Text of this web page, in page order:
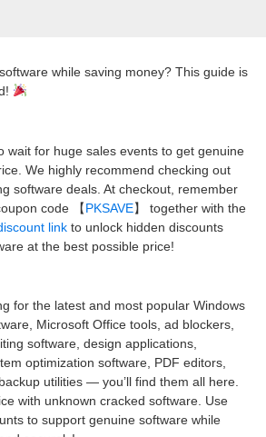
while saving money? This guide is
wait for huge sales events to get genuine
We highly recommend checking out
software deals. At checkout, remember
code 【 PKSAVE】 together with the
linkto unlock hidden discounts
at the best possible price!
for the latest and most popular Windows
Microsoft Office tools, ad blockers,
software, design applications,
optimization software, PDF editors,
utilities — you’ll find them all here.
with unknown cracked software. Use
to support genuine software while